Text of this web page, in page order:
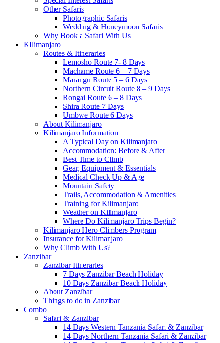
Other Safaris
Photographic Safaris
Wedding & Honeymoon Safaris
Why Book a Safari With Us
KIlimanjaro
Routes & Itineraries
Lemosho Route 7- 8 Days
Machame Route 6 – 7 Days
Marangu Route 5 – 6 Days
Northern Circuit Route 8 – 9 Days
Rongai Route 6 – 8 Days
Shira Route 7 Days
Umbwe Route 6 Days
About Kilimanjaro
Kilimanjaro Information
A Typical Day on Kilimanjaro
Accommodation: Before & After
Best Time to Climb
Gear, Equipment & Essentials
Medical Check Up & Age
Mountain Safety
Trails, Accommodation & Amenities
Training for Kilimanjaro
Weather on Kilimanjaro
Where Do Kilimanjaro Trips Begin?
Kilimanjaro Hero Climbers Program
Insurance for Kilimanjaro
Why Climb With Us?
Zanzibar
Zanzibar Itineraries
7 Days Zanzibar Beach Holiday
10 Days Zanzibar Beach Holiday
About Zanzibar
Things to do in Zanzibar
Combo
Safari & Zanzibar
14 Days Western Tanzania Safari & Zanzibar
14 Days Northern Tanzania Safari & Zanzibar